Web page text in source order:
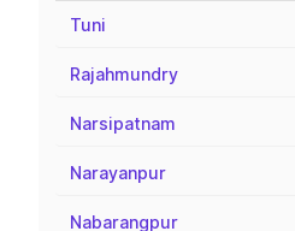
Tuni
Rajahmundry
Narsipatnam
Narayanpur
Nabarangpur